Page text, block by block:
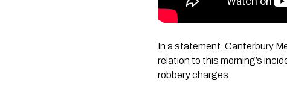
In a statement, Canterbury
relation to this morning’s
robbery charges.